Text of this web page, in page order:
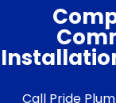
Call Pride